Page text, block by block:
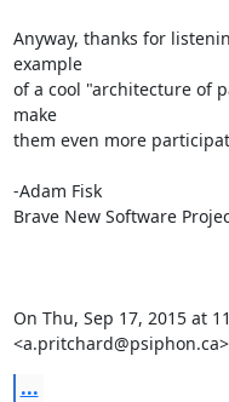
Anyway, thanks for
example
of a cool "architecture of
make
them even more
-Adam Fisk
Brave New Software
On Thu, Sep 17, 2015 at
...